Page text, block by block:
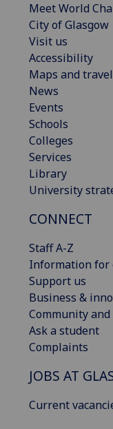
Meet World
City of Glasgow
Visit us
Accessibility
Maps and travel
News
Events
Schools
Colleges
Services
Library
University
CONNECT
Staff A-Z
Information for
Support us
Business &
Community
Ask a student
Complaints
JOBS AT
Current